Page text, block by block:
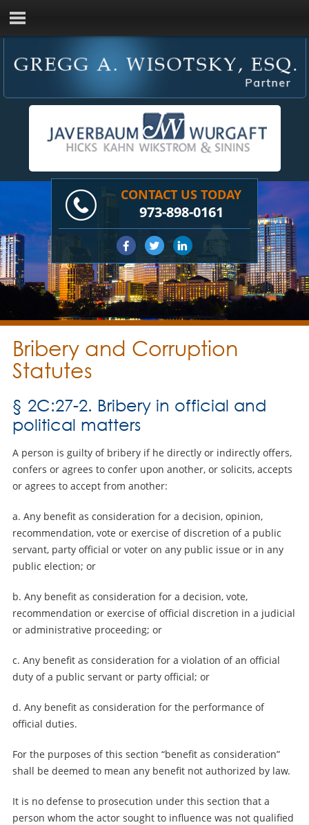
CONTACT US TODAY
973-898-0161
Bribery and Corruption
Statutes
§ 2C:27-2. Bribery in official and
political matters
A person is guilty of bribery if he directly or indirectly offers,
confers or agrees to confer upon another, or solicits, accepts
or agrees to accept from another:
a. Any benefit as consideration for a decision, opinion,
recommendation, vote or exercise of discretion of a public
servant, party official or voter on any public issue or in any
public election; or
b. Any benefit as consideration for a decision, vote,
recommendation or exercise of official discretion in a judicial
or administrative proceeding; or
c. Any benefit as consideration for a violation of an official
duty of a public servant or party official; or
d. Any benefit as consideration for the performance of
official duties.
For the purposes of this section “benefit as consideration”
shall be deemed to mean any benefit not authorized by law.
It is no defense to prosecution under this section that a
person whom the actor sought to influence was not qualified